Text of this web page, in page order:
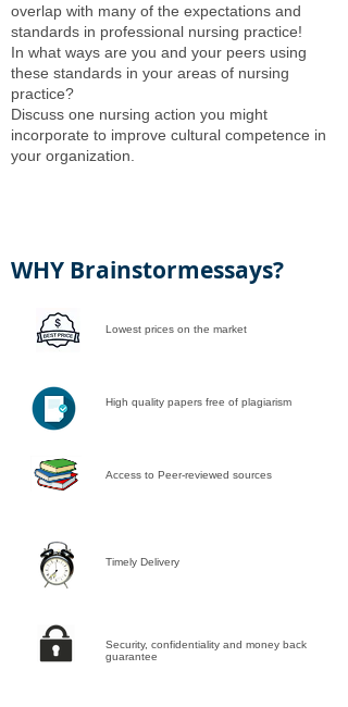
overlap with many of the expectations and
standards in professional nursing practice!
In what ways are you and your peers using
these standards in your areas of nursing
practice?
Discuss one nursing action you might
incorporate to improve cultural competence in
your organization.
WHY Brainstormessays?
Lowest prices on the market
High quality papers free of plagiarism
Access to Peer-reviewed sources
Timely Delivery
Security, confidentiality and money back
guarantee